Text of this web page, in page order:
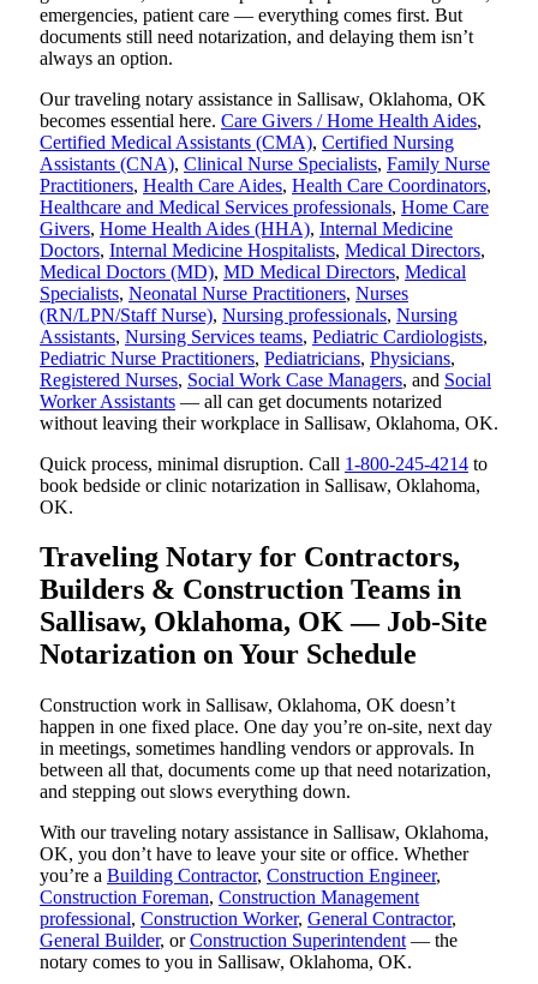
emergencies, patient care — everything comes first. But
documents still need notarization, and delaying them isn’t
always an option.
Our traveling notary assistance in Sallisaw, Oklahoma, OK
becomes essential here. Care Givers / Home Health Aides,
Certified Medical Assistants (CMA), Certified Nursing
Assistants (CNA), Clinical Nurse Specialists, Family Nurse
Practitioners, Health Care Aides, Health Care Coordinators,
Healthcare and Medical Services professionals, Home Care
Givers, Home Health Aides (HHA), Internal Medicine
Doctors, Internal Medicine Hospitalists, Medical Directors,
Medical Doctors (MD), MD Medical Directors, Medical
Specialists, Neonatal Nurse Practitioners, Nurses
(RN/LPN/Staff Nurse), Nursing professionals, Nursing
Assistants, Nursing Services teams, Pediatric Cardiologists,
Pediatric Nurse Practitioners, Pediatricians, Physicians,
Registered Nurses, Social Work Case Managers, and Social
Worker Assistants — all can get documents notarized
without leaving their workplace in Sallisaw, Oklahoma, OK.
Quick process, minimal disruption. Call 1-800-245-4214 to
book bedside or clinic notarization in Sallisaw, Oklahoma,
OK.
Traveling Notary for Contractors,
Builders & Construction Teams in
Sallisaw, Oklahoma, OK — Job-Site
Notarization on Your Schedule
Construction work in Sallisaw, Oklahoma, OK doesn’t
happen in one fixed place. One day you’re on-site, next day
in meetings, sometimes handling vendors or approvals. In
between all that, documents come up that need notarization,
and stepping out slows everything down.
With our traveling notary assistance in Sallisaw, Oklahoma,
OK, you don’t have to leave your site or office. Whether
you’re a Building Contractor, Construction Engineer,
Construction Foreman, Construction Management
professional, Construction Worker, General Contractor,
General Builder, orConstruction Superintendent — the
notary comes to you in Sallisaw, Oklahoma, OK.